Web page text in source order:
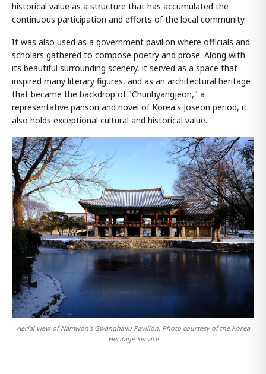
historical value as a structure that has accumulated the
continuous participation and efforts of the local community.
It was also used as a government pavilion where officials and
scholars gathered to compose poetry and prose. Along with
its beautiful surrounding scenery, it served as a space that
inspired many literary figures, and as an architectural heritage
that became the backdrop of "Chunhyangjeon," a
representative pansori and novel of Korea's Joseon period, it
also holds exceptional cultural and historical value.
Aerial view of Namwon's Gwanghallu Pavilion. Photo courtesy of the Korea
Heritage Service